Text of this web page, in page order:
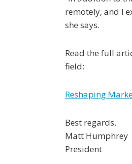
remotely, and I
she says.
Read the full
field:
Reshaping
Best regards,
Matt Humphrey
President